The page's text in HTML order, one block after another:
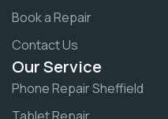
Book a Repair
Contact Us
Our Service
Phone Repair Sheffield